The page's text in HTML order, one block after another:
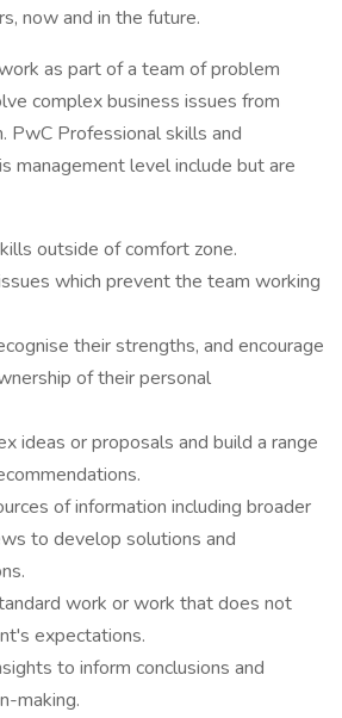
now and in the future.
as part of a team of problem
complex business issues from
PwC Professional skills and
management level include but are
outside of comfort zone.
which prevent the team working
their strengths, and encourage
of their personal
ideas or proposals and build a range
of information including broader
to develop solutions and
work or work that does not
expectations.
to inform conclusions and
making.